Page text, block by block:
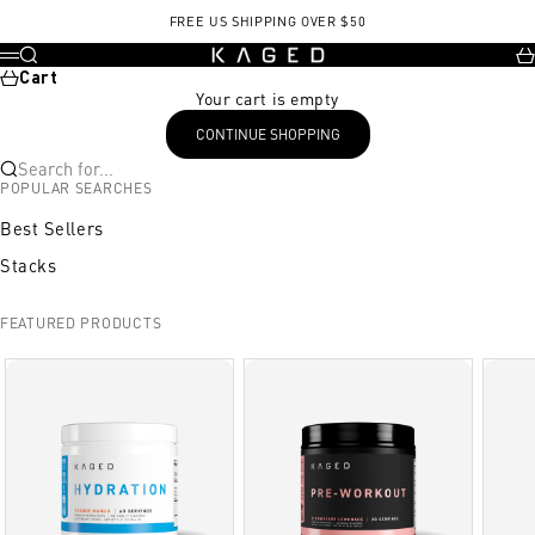
FREE US SHIPPING OVER $50
KAGED
Menu
Search
Cart
Your cart is empty
CONTINUE SHOPPING
Search for...
POPULAR SEARCHES
Best Sellers
Stacks
FEATURED PRODUCTS